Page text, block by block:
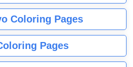
Coloring Pages
Pages